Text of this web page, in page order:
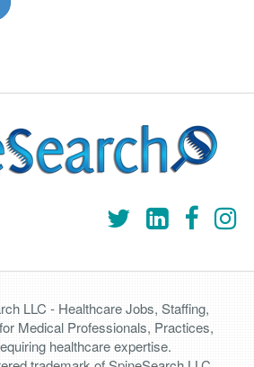
LLC - Healthcare Jobs, Staffing,
Medical Professionals, Practices,
healthcare expertise.